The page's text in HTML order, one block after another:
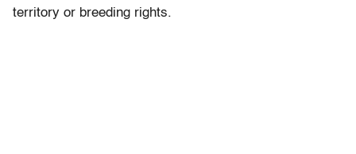
territory or breeding rights.